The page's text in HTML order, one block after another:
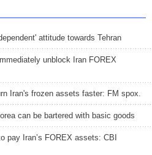
attitude towards Tehran
unblock Iran FOREX
Iran's frozen assets faster: FM spox.
can be bartered with basic goods
pay Iran’s FOREX assets: CBI